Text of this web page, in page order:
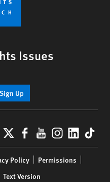
Issues
Sign Up
X Facebook
YouTube
Policy
Permissions
Text Version